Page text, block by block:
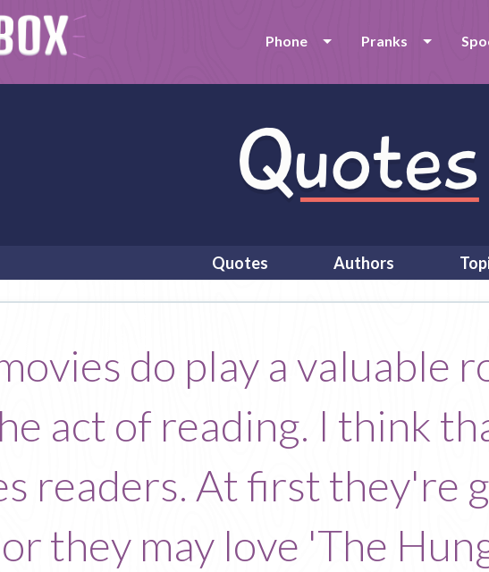
Phone Pranks
Quotes Authors
do play a valuable
act of reading. I think
readers. At first they're
they may love 'The